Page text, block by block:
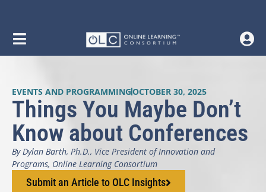
EVENTS AND PROGRAMMINGOCTOBER 30, 2025
Things You Maybe Don’t
Know about Conferences
By Dylan Barth, Ph.D., Vice President of Innovation and
Programs, Online Learning Consortium
Submit an Article to OLC Insights